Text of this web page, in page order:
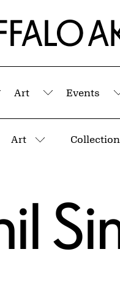
Buffalo AKG Art
Art
Submenu
Events
Art
More pages
Collection